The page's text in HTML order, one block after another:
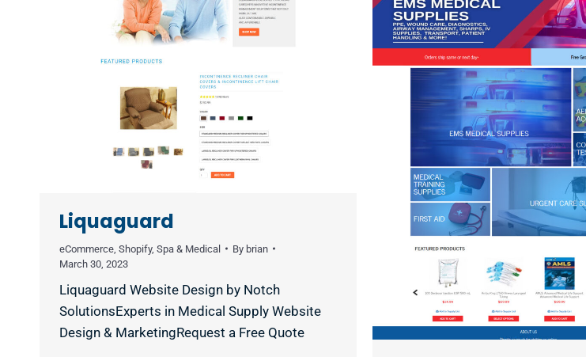
Liquaguard
eCommerce Shopify, Spa & Medical By brian
March 30, 2023
Liquaguard Website Design by Notch
SolutionsExperts in Medical Supply Website
Design & MarketingRequest a Free Quote